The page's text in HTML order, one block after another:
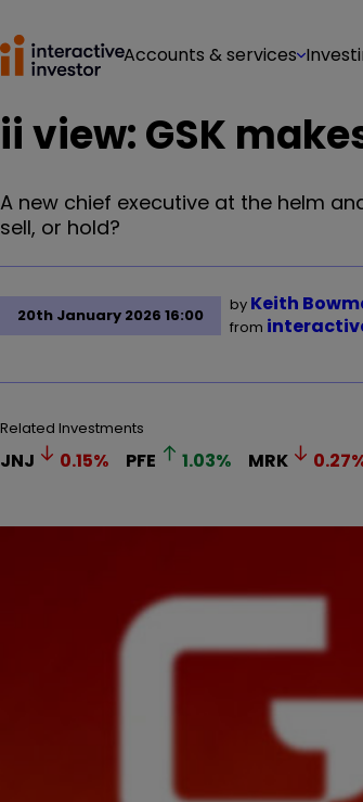
Accounts & services
ii view: GSK
A new chief executive at the helm
sell, or hold?
20th January 2026 16:00
by Keith
from
Related Investments
JNJ 0.15% PFE 1.03% MRK 0.27